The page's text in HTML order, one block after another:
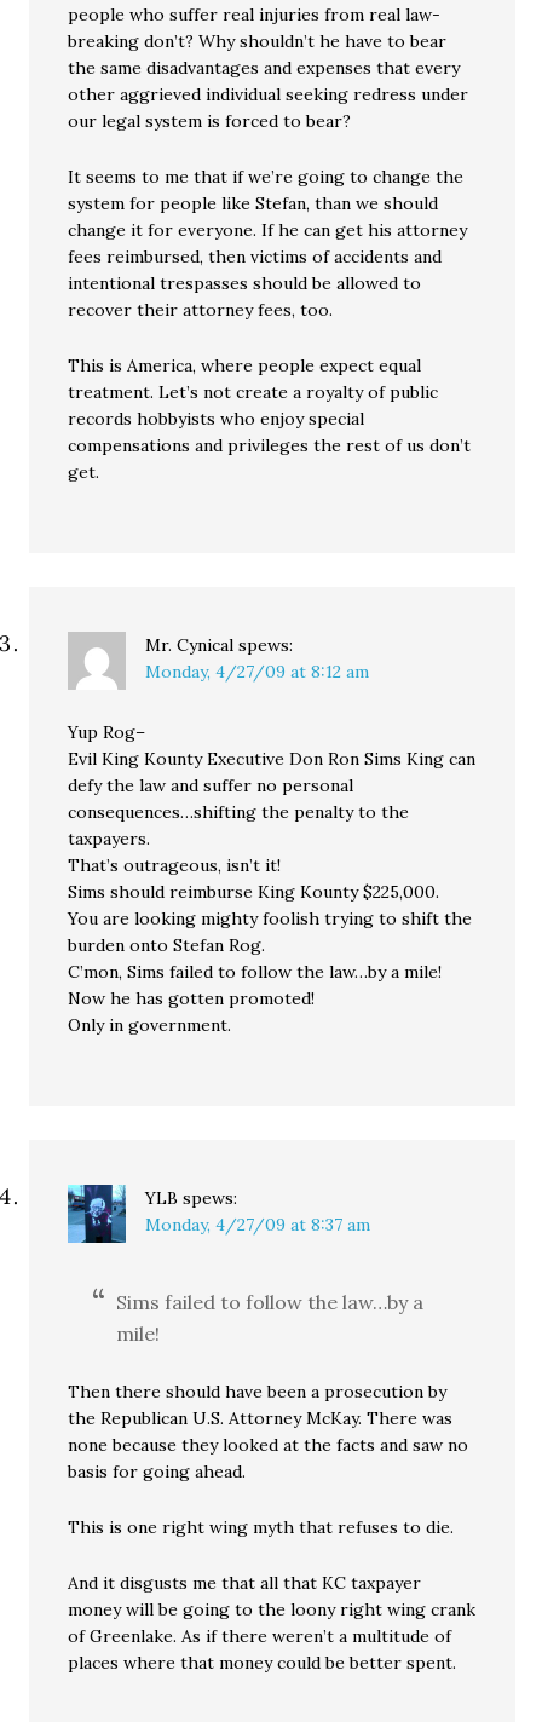
people who suffer real injuries from real law-
breaking don’t? Why shouldn’t he have to bear
the same disadvantages and expenses that every
other aggrieved individual seeking redress under
our legal system is forced to bear?
It seems to me that if we’re going to change the
system for people like Stefan, than we should
change it for everyone. If he can get his attorney
fees reimbursed, then victims of accidents and
intentional trespasses should be allowed to
recover their attorney fees, too.
This is America, where people expect equal
treatment. Let’s not create a royalty of public
records hobbyists who enjoy special
compensations and privileges the rest of us don’t
get.
Mr. Cynical spews:
Monday, 4/27/09 at 8:12 am
Yup Rog–
Evil King Kounty Executive Don Ron Sims King can
defy the law and suffer no personal
consequences…shifting the penalty to the
taxpayers.
That’s outrageous, isn’t it!
Sims should reimburse King Kounty $225,000.
You are looking mighty foolish trying to shift the
burden onto Stefan Rog.
C’mon, Sims failed to follow the law…by a mile!
Now he has gotten promoted!
Only in government.
YLB spews:
Monday, 4/27/09 at 8:37 am
Sims failed to follow the law…by a
mile!
Then there should have been a prosecution by
the Republican U.S. Attorney McKay. There was
none because they looked at the facts and saw no
basis for going ahead.
This is one right wing myth that refuses to die.
And it disgusts me that all that KC taxpayer
money will be going to the loony right wing crank
of Greenlake. As if there weren’t a multitude of
places where that money could be better spent.